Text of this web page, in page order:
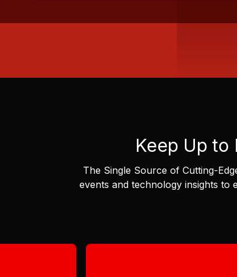
Keep Up to
The Single Source of Cutting-
events and technology insights to